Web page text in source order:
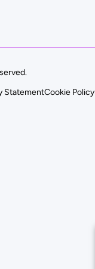
StatementCookie Policy